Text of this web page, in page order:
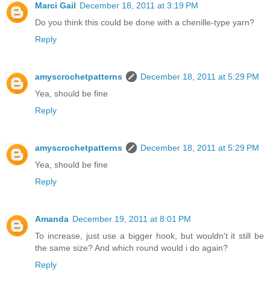
Marci Gail December 18, 2011 at 3:19 PM
Do you think this could be done with a chenille-type yarn?
Reply
amyscrochetpatterns
December 18, 2011 at 5:29 PM
Yea, should be fine
Reply
amyscrochetpatterns
December 18, 2011 at 5:29 PM
Yea, should be fine
Reply
Amanda December 19, 2011 at 8:01 PM
To increase, just use a bigger hook, but wouldn't it still be
the same size? And which round would i do again?
Reply